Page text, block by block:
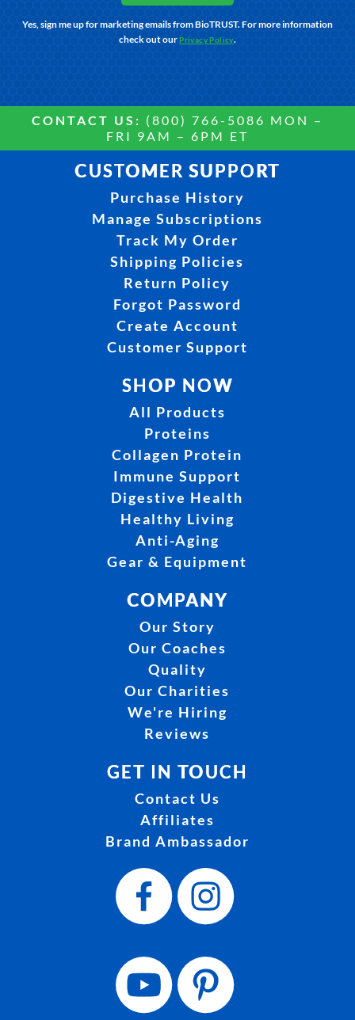
Yes, sign me up for marketing emails from BioTRUST. For more information
check out ourPrivacy Policy.
CONTACT US: (800) 766-5086 MON –
FRI 9AM – 6PM ET
CUSTOMER SUPPORT
Purchase History
Manage Subscriptions
Track My Order
Shipping Policies
Return Policy
Forgot Password
Create Account
Customer Support
SHOP NOW
All Products
Proteins
Collagen Protein
Immune Support
Digestive Health
Healthy Living
Anti-Aging
Gear & Equipment
COMPANY
Our Story
Our Coaches
Quality
Our Charities
We're Hiring
Reviews
GET IN TOUCH
Contact Us
Affiliates
Brand Ambassador